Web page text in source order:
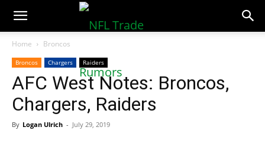
NFLTradeRumors.co
Home Broncos
Broncos Chargers Raiders
AFC West Notes: Broncos,
Chargers, Raiders
By Logan Ulrich - July 29, 2019